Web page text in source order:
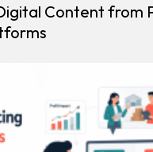
Content from